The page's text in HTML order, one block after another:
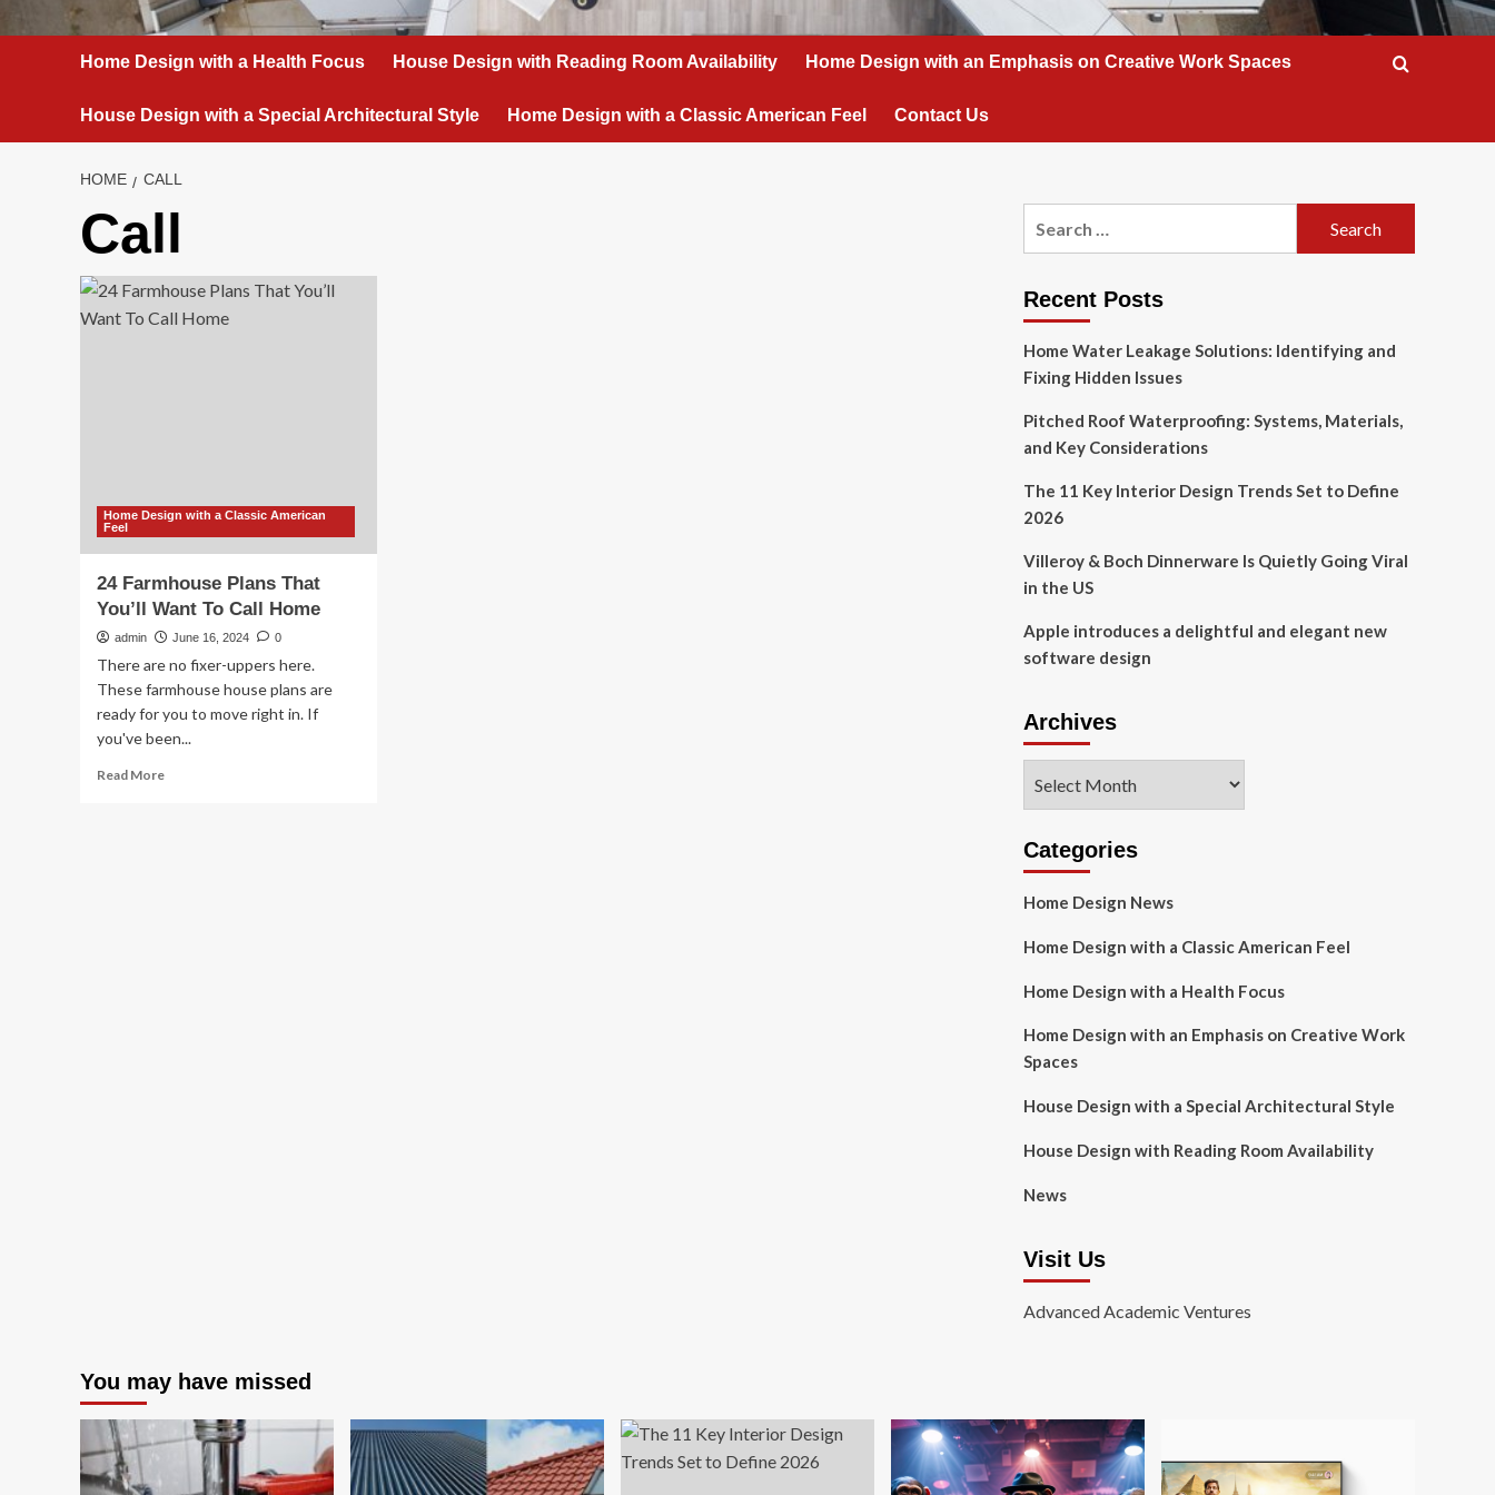
Home Design with a Health Focus House Design with Reading Room Availability Home Design with an Emphasis on Creative Work Spaces
House Design with a Special Architectural Style Home Design with a Classic American Feel Contact Us
HOME CALL
Call
Home Design with a Classic American
Feel
24 Farmhouse Plans That
You’ll Want To Call Home
admin June 16, 2024 0
There are no fixer-uppers here.
These farmhouse house plans are
ready for you to move right in. If
you've been...
Read MoreRead
Recent Posts
Home Water Leakage Solutions: Identifying and
Fixing Hidden Issues
Pitched Roof Waterproofing: Systems, Materials,
and Key Considerations
The 11 Key Interior Design Trends Set to Define
2026
Villeroy & Boch Dinnerware Is Quietly Going Viral
in the US
Apple introduces a delightful and elegant new
software design
Archives
Categories
Home Design News
Home Design with a Classic American Feel
Home Design with a Health Focus
Home Design with an Emphasis on Creative Work
Spaces
House Design with a Special Architectural Style
House Design with Reading Room Availability
News
Visit Us
Advanced Academic Ventures
You may have missed